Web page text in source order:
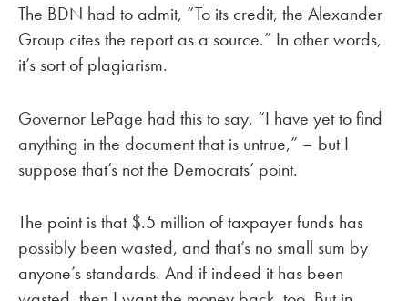
The BDN had to admit, “To its credit, the Alexander
Group cites the report as a source.” In other words,
it’s sort of plagiarism.
Governor LePage had this to say, “I have yet to find
anything in the document that is untrue,” – but I
suppose that’s not the Democrats’ point.
The point is that $.5 million of taxpayer funds has
possibly been wasted, and that’s no small sum by
anyone’s standards. And if indeed it has been